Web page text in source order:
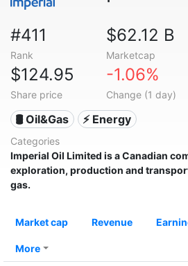
#411
Rank
$62.12 B
Marketcap
$124.95
Share price
-1.06%
Change (1 day)
🛢 Oil&Gas ⚡ Energy
Categories
Imperial Oil Limited is a Canadian
exploration, production and
gas.
Market cap Revenue
More